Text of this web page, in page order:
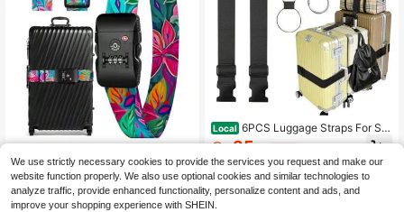
Suitcases - Travel Belt TSA Apved
Accessories Luggage Identifiers Ca
rry On Bag With Buckle Nylon Adjus
table Band For Add A Bag
$34.59 -45%
QuickShip
Free Shipping
Local 6PCS Luggage Straps For Sui
tcases, Adjustable Elastic Bungee S
uggage Connector Strap For Extra B
ags, Travel Essentials For Carry-On
And Backpacks
35
Free Shipping
We use strictly necessary cookies to provide the services you request and make our
website function properly. We also use optional cookies and similar technologies to
analyze traffic, provide enhanced functionality, personalize content and ads, and
improve your shopping experience with SHEIN.